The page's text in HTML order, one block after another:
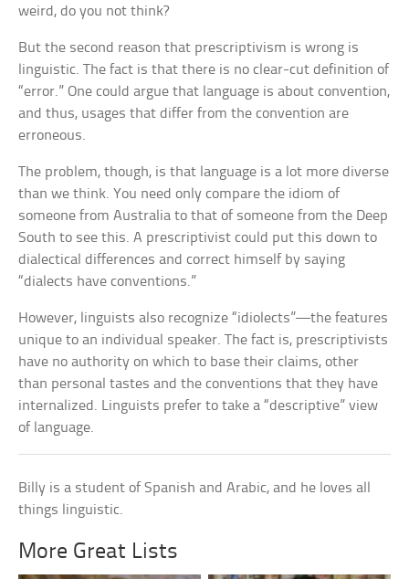
weird, do you not think?
But the second reason that prescriptivism is wrong is
linguistic. The fact is that there is no clear-cut definition of
“error.” One could argue that language is about convention,
and thus, usages that differ from the convention are
erroneous.
The problem, though, is that language is a lot more diverse
than we think. You need only compare the idiom of
someone from Australia to that of someone from the Deep
South to see this. A prescriptivist could put this down to
dialectical differences and correct himself by saying
“dialects have conventions.”
However, linguists also recognize “idiolects”—the features
unique to an individual speaker. The fact is, prescriptivists
have no authority on which to base their claims, other
than personal tastes and the conventions that they have
internalized. Linguists prefer to take a “descriptive” view
of language.
Billy is a student of Spanish and Arabic, and he loves all
things linguistic.
More Great Lists